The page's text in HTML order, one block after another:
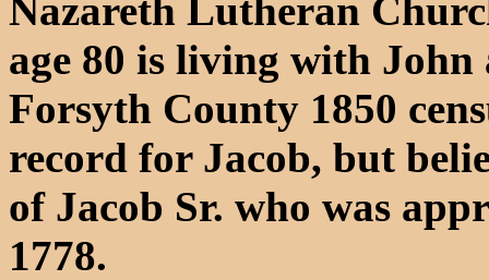
Nazareth Lutheran
age 80 is living with
Forsyth County 1850
record for Jacob, but
of Jacob Sr. who was
1778.